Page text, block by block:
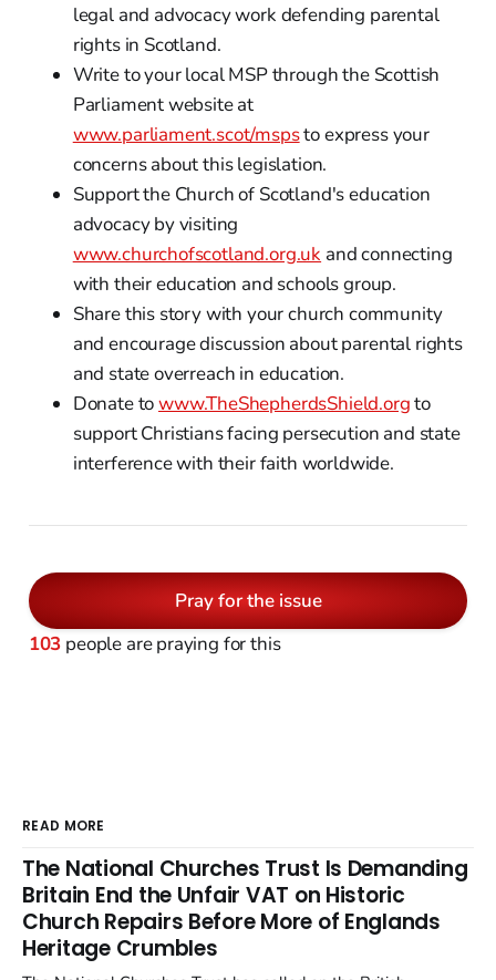
legal and advocacy work defending parental
rights in Scotland.
Write to your local MSP through the Scottish
Parliament website at
www.parliament.scot/mspsto express your
concerns about this legislation.
Support the Church of Scotland's education
advocacy by visiting
www.churchofscotland.org.uk and connecting
with their education and schools group.
Share this story with your church community
and encourage discussion about parental rights
and state overreach in education.
Donate towww.TheShepherdsShield.orgto
support Christians facing persecution and state
interference with their faith worldwide.
Pray for the issue
103 people are praying for this
READ MORE
The National Churches Trust Is Demanding
Britain End the Unfair VAT on Historic
Church Repairs Before More of Englands
Heritage Crumbles